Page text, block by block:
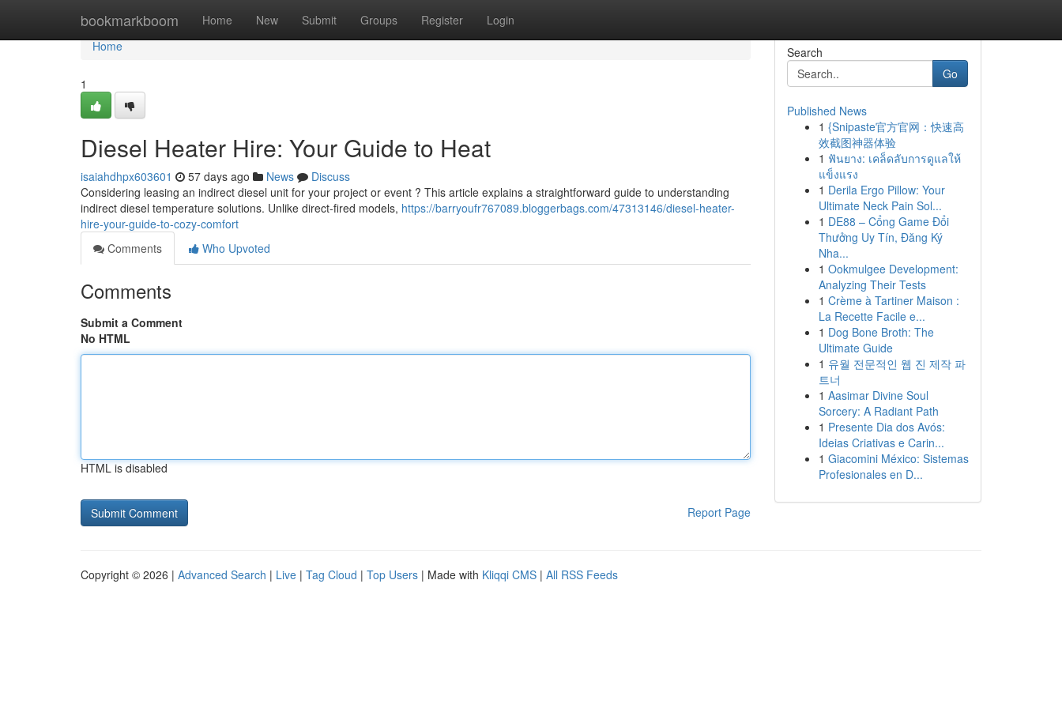
bookmarkboom Home New Submit Groups Register Login
Home
Home
1
Diesel Heater Hire: Your Guide to Heat
isaiahdhpx603601 57 days ago News
Discuss
Considering leasing an indirect diesel unit for your project or event ? This article explains a straightforward guide to understanding
indirect diesel temperature solutions. Unlike direct-fired models, https://barryoufr767089.bloggerbags.com/47313146/diesel-heater-
hire-your-guide-to-cozy-comfort
Comments
Who Upvoted
Comments
Submit a Comment
No HTML
HTML is disabled
Report Page
Search
Go
Published News
1 {Snipaste官方官网：快速高
效截图神器体验
1 ฟันยาง: เคล็ดลับการดูแลให้
แข็งแรง
1 Derila Ergo Pillow: Your
Ultimate Neck Pain Sol...
1 DE88 – Cổng Game Đổi
Thưởng Uy Tín, Đăng Ký
Nha...
1 Ookmulgee Development:
Analyzing Their Tests
1 Crème à Tartiner Maison :
La Recette Facile e...
1 Dog Bone Broth: The
Ultimate Guide
1 유월 전문적인 웹 진 제작 파
트너
1 Aasimar Divine Soul
Sorcery: A Radiant Path
1 Presente Dia dos Avós:
Ideias Criativas e Carin...
1 Giacomini México: Sistemas
Profesionales en D...
Copyright © 2026 | Advanced Search | Live | Tag Cloud | Top Users | Made with Kliqqi CMS | All RSS Feeds